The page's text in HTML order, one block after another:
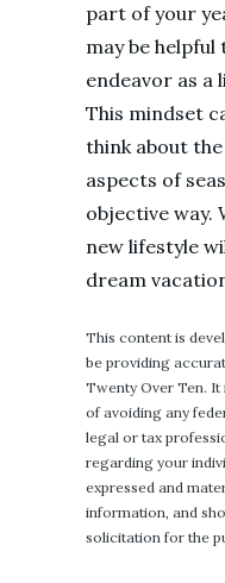
part of your
may be
endeavor as a
This mindset
think about
aspects of
objective way.
new lifestyle
dream
This content is
be providing
Twenty Over Ten.
of avoiding any
legal or tax
regarding your
expressed and
information, and
solicitation for the